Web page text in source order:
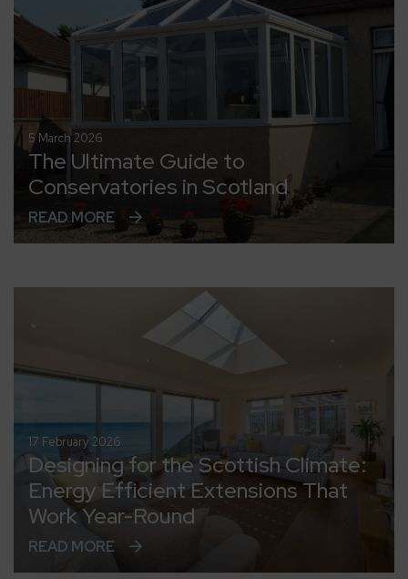
5 March 2026
The Ultimate Guide to
Conservatories in Scotland
READ MORE
17 February 2026
Designing for the Scottish Climate:
Energy Efficient Extensions That
Work Year-Round
READ MORE